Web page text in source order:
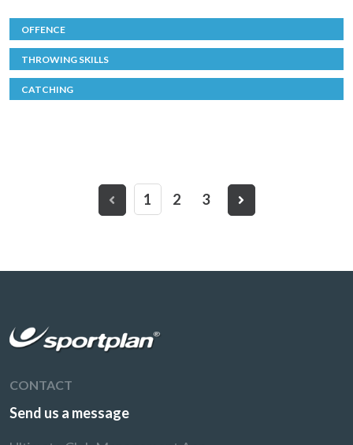
OFFENCE
THROWING SKILLS
CATCHING
1 2 3
CONTACT
Send us a message